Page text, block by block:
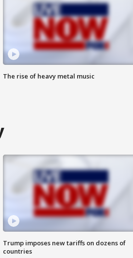
The rise of heavy metal music
Trump imposes new tariffs on dozens of
countries